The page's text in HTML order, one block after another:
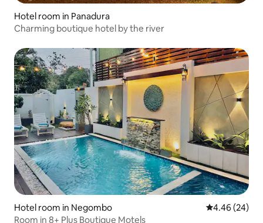
Hotel room in Panadura
Charming boutique hotel by the river
Hotel room in Negombo 4.46 out of 5
4.46 (24)
Room in 8+ Plus Boutique Motels